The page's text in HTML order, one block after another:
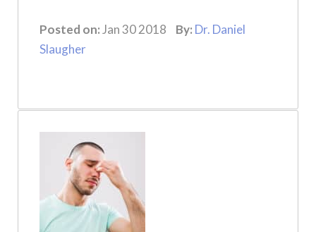
Posted on:Jan 30 2018 By: Dr. Daniel
Slaugher